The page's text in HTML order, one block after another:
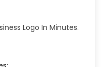
Logo In Minutes.